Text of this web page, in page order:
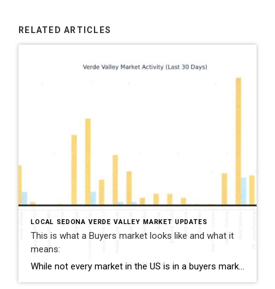
RELATED ARTICLES
LOCAL SEDONA VERDE VALLEY MARKET UPDATES
This is what a Buyers market looks like and what it
means:
While not every market in the US is in a buyers market, the Greater Verde Valley is. A strong buyer’s market occurs when there are significantly more homes available than buyers actively purchasing. Sellers are in luck because they experenced year after year of unpresidented appreciation and have a lot of equity to negotiate with. […]